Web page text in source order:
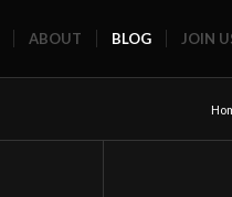
ABOUT BLOG JOIN